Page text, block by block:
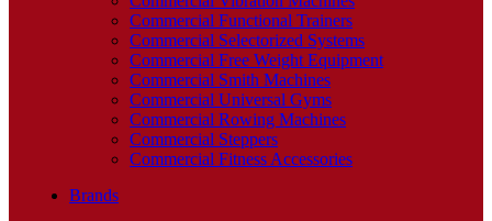
Commercial Functional Trainers
Commercial Selectorized Systems
Commercial Free Weight Equipment
Commercial Smith Machines
Commercial Universal Gyms
Commercial Rowing Machines
Commercial Steppers
Commercial Fitness Accessories
Brands